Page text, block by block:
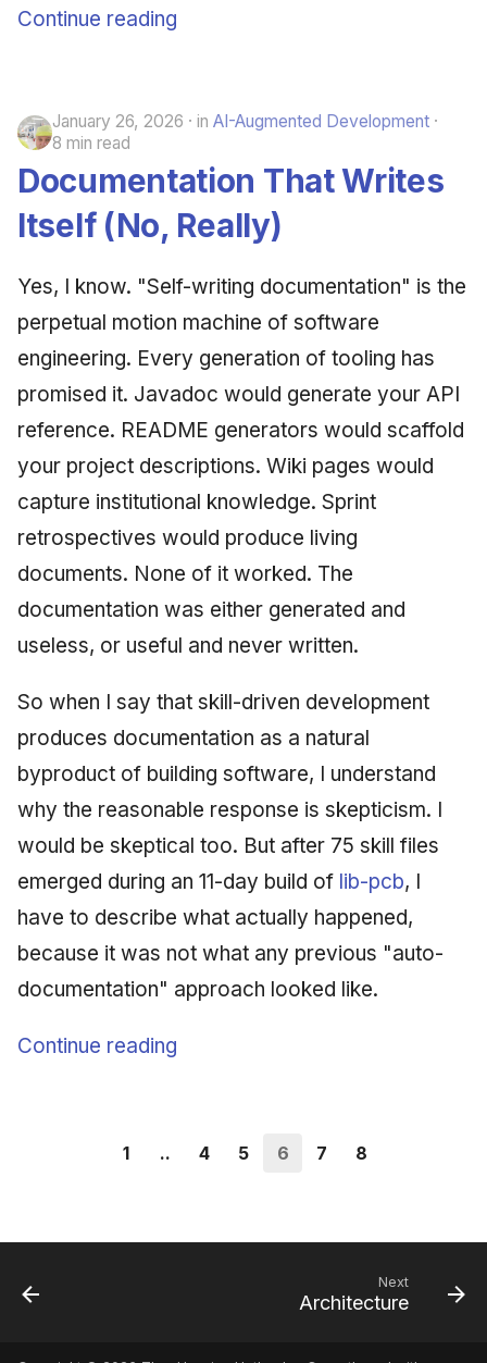
Continue reading
January 26, 2026 in AI-Augmented Development
8 min read
Documentation That Writes
Itself (No, Really)
Yes, I know. "Self-writing documentation" is the
perpetual motion machine of software
engineering. Every generation of tooling has
promised it. Javadoc would generate your API
reference. README generators would scaffold
your project descriptions. Wiki pages would
capture institutional knowledge. Sprint
retrospectives would produce living
documents. None of it worked. The
documentation was either generated and
useless, or useful and never written.
So when I say that skill-driven development
produces documentation as a natural
byproduct of building software, I understand
why the reasonable response is skepticism. I
would be skeptical too. But after 75 skill files
emerged during an 11-day build of lib-pcb, I
have to describe what actually happened,
because it was not what any previous "auto-
documentation" approach looked like.
Continue reading
1 .. 4 5 6 7 8
Next
Architecture